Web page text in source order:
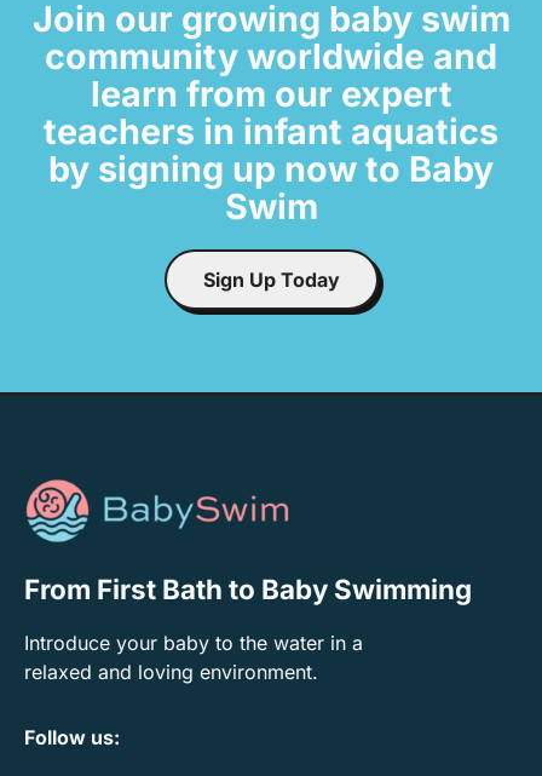
Join our growing baby swim
community worldwide and
learn from our expert
teachers in infant aquatics
by signing up now to Baby
Swim
Sign Up Today
From First Bath to Baby Swimming
Introduce your baby to the water in a
relaxed and loving environment.
Follow us: